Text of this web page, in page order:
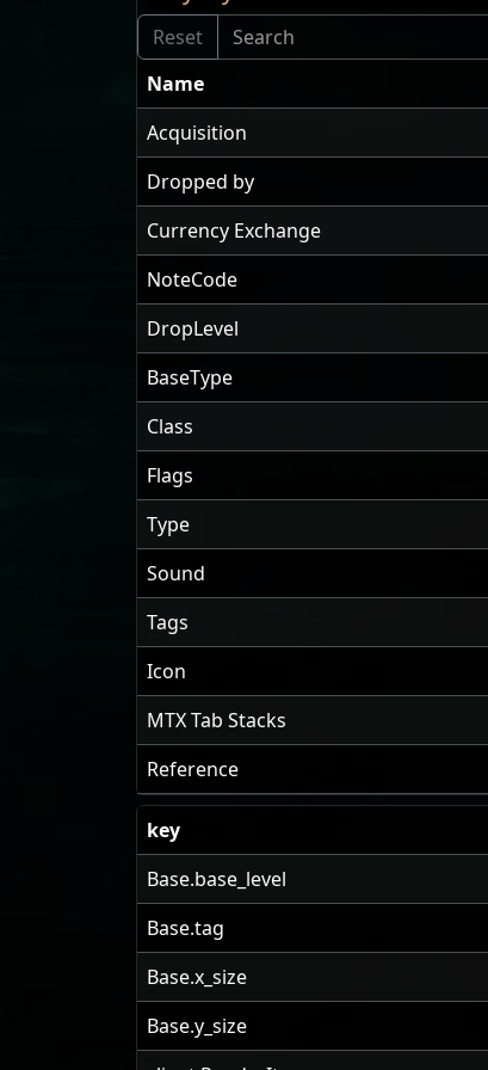
Name
Acquisition
Dropped by
Currency Exchange
NoteCode
DropLevel
BaseType
Class
Flags
Type
Sound
Tags
Icon
MTX Tab Stacks
Reference
key
Base.base_level
Base.tag
Base.x_size
Base.y_size